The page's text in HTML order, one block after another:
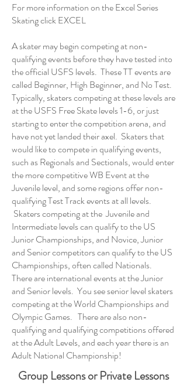
For more information on the Excel Series
Skating clickEXCEL
A skater may begin competing at non-
qualifying events before they have tested into
the official USFS levels. These TT events are
called Beginner, High Beginner, and No Test.
Typically, skaters competing at these levels are
at the USFS Free Skate levels 1-6, or just
starting to enter the competition arena, and
have not yet landed their axel. Skaters that
would like to compete in qualifying events,
such as Regionals and Sectionals, would enter
the more competitive WB Event at the
Juvenile level, and some regions offer non-
qualifying Test Track events at all levels.
Skaters competing at the Juvenile and
Intermediate levels can qualify to the US
Junior Championships, and Novice, Junior
and Senior competitors can qualify to the US
Championships, often called Nationals.
There are international events at the Junior
and Senior levels. You see senior level skaters
competing at the World Championships and
Olympic Games. There are also non-
qualifying and qualifying competitions offered
at the Adult Levels, and each year there is an
Adult National Championship!
Group Lessons or Private Lessons